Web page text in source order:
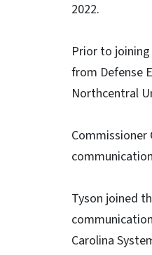
2022.
Prior to
from Defense
Northcentral
Commissioner
Tyson joined
Carolina